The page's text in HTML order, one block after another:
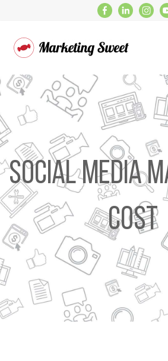
Social Media
Cost